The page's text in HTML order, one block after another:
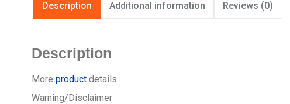
Description Additional information Reviews (0)
Description
More productdetails
Warning/Disclaimer